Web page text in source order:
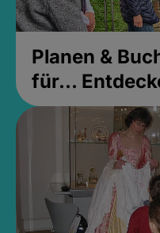
Planen &
für...